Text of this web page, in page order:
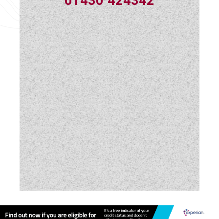
Swivel Cab Seats
Table
USB Sockets
Vehicle Pack
Water Pump